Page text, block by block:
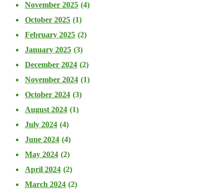
November 2025 (4)
October 2025 (1)
February 2025 (2)
January 2025 (3)
December 2024 (2)
November 2024 (1)
October 2024 (3)
August 2024 (1)
July 2024 (4)
June 2024 (4)
May 2024 (2)
April 2024 (2)
March 2024 (2)